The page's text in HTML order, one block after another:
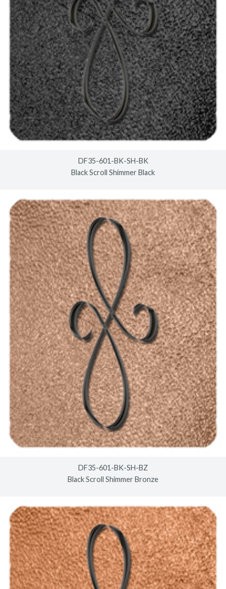
DF35-601-BK-SH-BK
Black Scroll Shimmer Black
DF35-601-BK-SH-BZ
Black Scroll Shimmer Bronze